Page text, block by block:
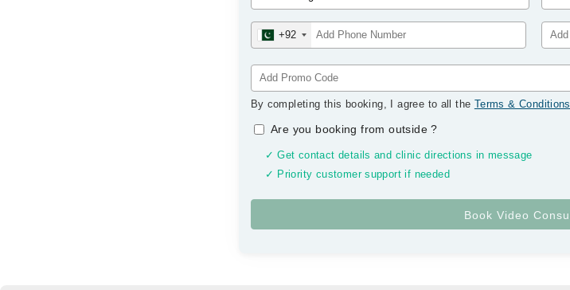
+92
By completing this booking, I agree to all the Terms & Conditions
Are you booking from outside?
✓ Get contact details and clinic directions in message
✓ Priority customer support if needed